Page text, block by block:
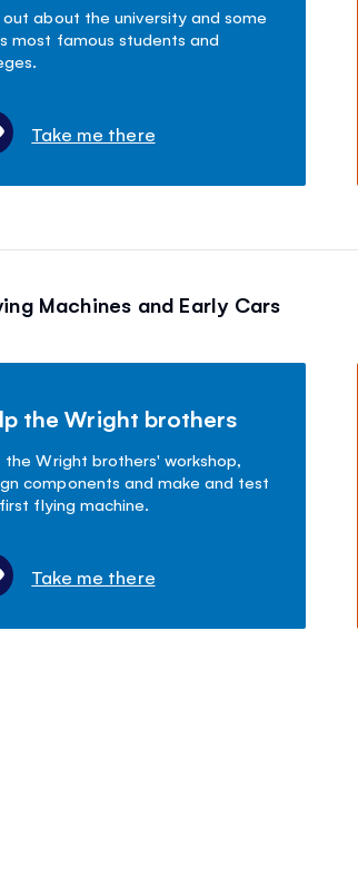
out about the university and some
most famous students and
Take me there
Machines and Early Cars
the Wright brothers
the Wright brothers' workshop,
components and make and test
flying machine.
Take me there